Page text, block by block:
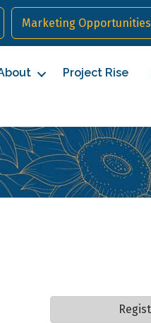
Marketing Opportunities
Project Rise